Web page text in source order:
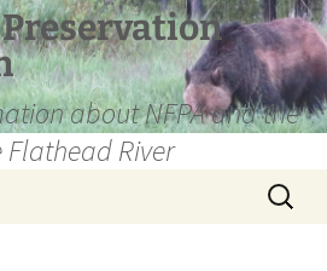
about NFPA and the
River
Search
for: